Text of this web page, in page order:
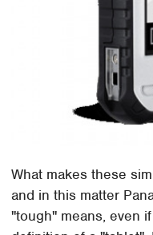
What makes these
and in this matter
"tough" means, even